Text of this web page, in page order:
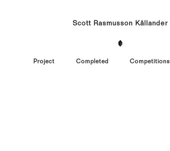
Scott Rasmusson Källander
Project Completed Competitions